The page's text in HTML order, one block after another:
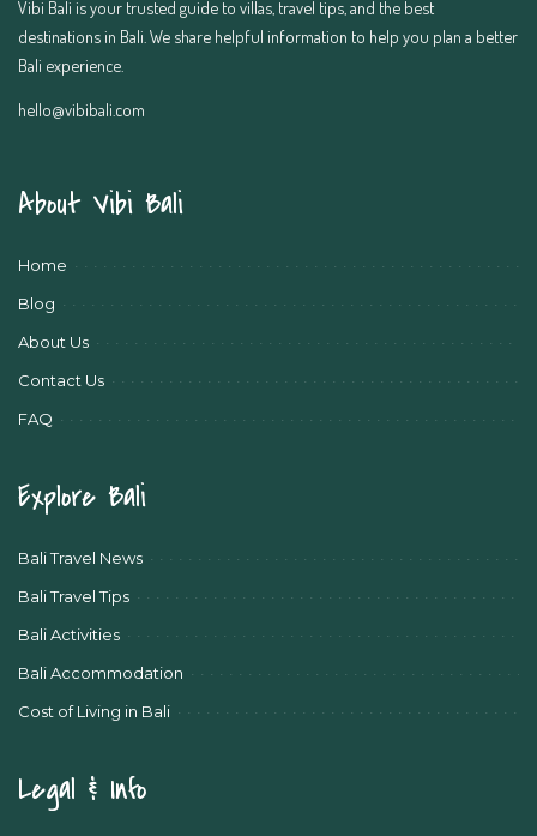
Vibi Bali is your trusted guide to villas, travel tips, and the best
destinations in Bali. We share helpful information to help you plan a better
Bali experience.
hello@vibibali.com
About Vibi Bali
Home
Blog
About Us
Contact Us
FAQ
Explore Bali
Bali Travel News
Bali Travel Tips
Bali Activities
Bali Accommodation
Cost of Living in Bali
Legal & Info